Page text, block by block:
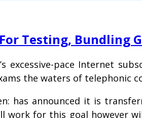
Testing, Bundling
excessive-pace Internet
the waters of telephonic
has announced it is
work for this goal however